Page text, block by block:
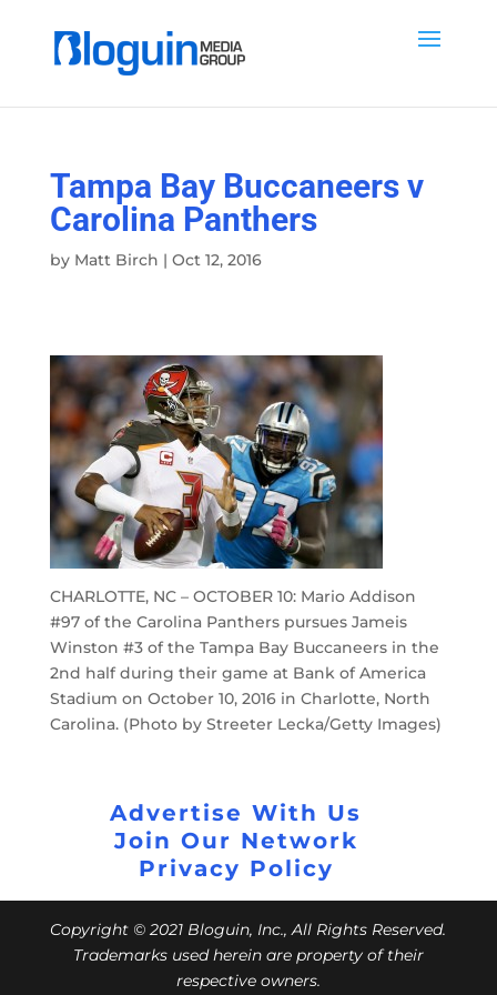
Tampa Bay Buccaneers v
Carolina Panthers
by Matt Birch | Oct 12, 2016
CHARLOTTE, NC – OCTOBER 10: Mario Addison
#97 of the Carolina Panthers pursues Jameis
Winston #3 of the Tampa Bay Buccaneers in the
2nd half during their game at Bank of America
Stadium on October 10, 2016 in Charlotte, North
Carolina. (Photo by Streeter Lecka/Getty Images)
Advertise With Us
Join Our Network
Privacy Policy
Copyright © 2021 Bloguin, Inc., All Rights Reserved.
Trademarks used herein are property of their
respective owners.